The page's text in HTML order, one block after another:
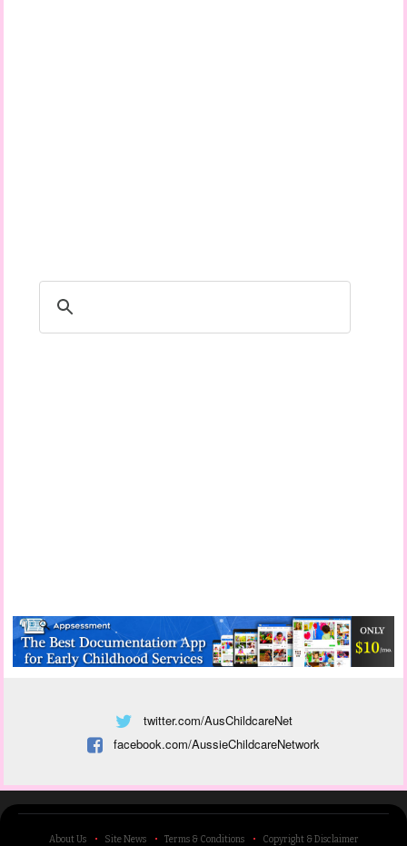
twitter.com/AusChildcareNet
facebook.com/AussieChildcareNetwork
About Us Site News Terms & Conditions Copyright & Disclaimer